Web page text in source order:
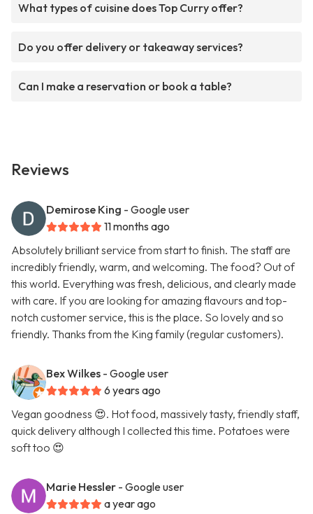
What types of cuisine does Top Curry offer?
Do you offer delivery or takeaway services?
Can I make a reservation or book a table?
Reviews
Demirose King - Google user
11 months ago
Absolutely brilliant service from start to finish. The staff are
incredibly friendly, warm, and welcoming. The food? Out of
this world. Everything was fresh, delicious, and clearly made
with care. If you are looking for amazing flavours and top-
notch customer service, this is the place. So lovely and so
friendly. Thanks from the King family (regular customers).
Bex Wilkes - Google user
6 years ago
Vegan goodness 😍. Hot food, massively tasty, friendly staff,
quick delivery although I collected this time. Potatoes were
soft too 😍
Marie Hessler - Google user
a year ago